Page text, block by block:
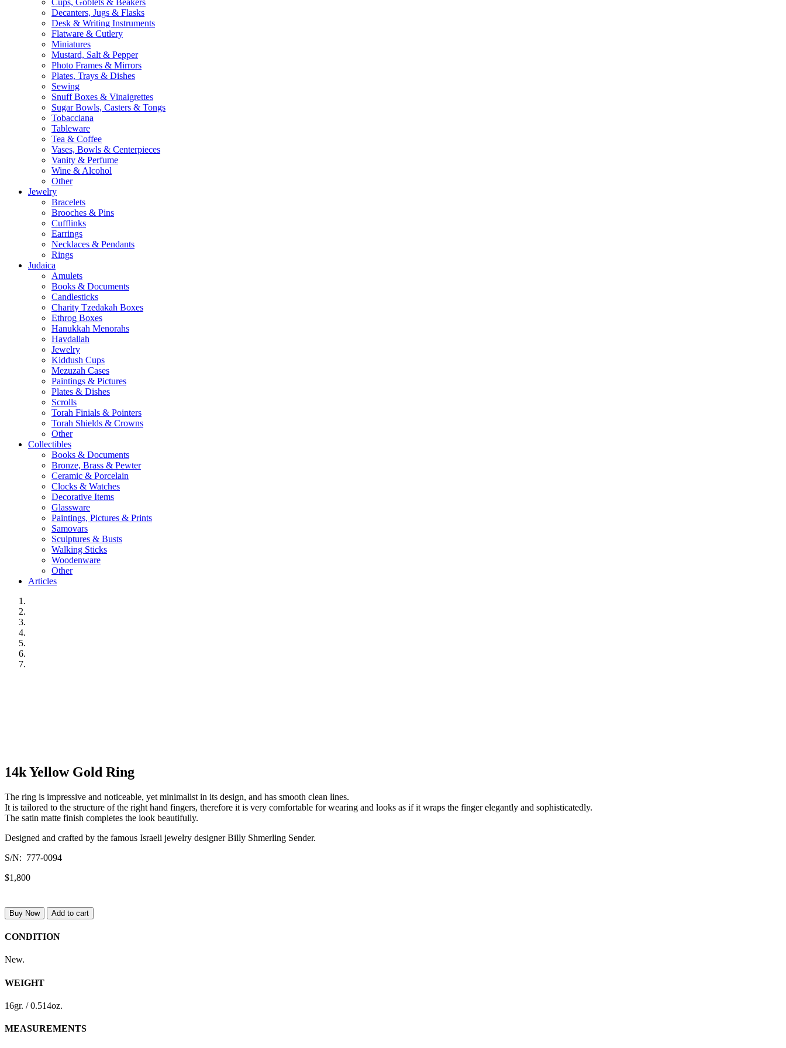
Cups, Goblets & Beakers
Decanters, Jugs & Flasks
Desk & Writing Instruments
Flatware & Cutlery
Miniatures
Mustard, Salt & Pepper
Photo Frames & Mirrors
Plates, Trays & Dishes
Sewing
Snuff Boxes & Vinaigrettes
Sugar Bowls, Casters & Tongs
Tobacciana
Tableware
Tea & Coffee
Vases, Bowls & Centerpieces
Vanity & Perfume
Wine & Alcohol
Other
Jewelry
Bracelets
Brooches & Pins
Cufflinks
Earrings
Necklaces & Pendants
Rings
Judaica
Amulets
Books & Documents
Candlesticks
Charity Tzedakah Boxes
Ethrog Boxes
Hanukkah Menorahs
Havdallah
Jewelry
Kiddush Cups
Mezuzah Cases
Paintings & Pictures
Plates & Dishes
Scrolls
Torah Finials & Pointers
Torah Shields & Crowns
Other
Collectibles
Books & Documents
Bronze, Brass & Pewter
Ceramic & Porcelain
Clocks & Watches
Decorative Items
Glassware
Paintings, Pictures & Prints
Samovars
Sculptures & Busts
Walking Sticks
Woodenware
Other
Articles
14k Yellow Gold Ring
The ring is impressive and noticeable, yet minimalist in its design, and has smooth clean lines.
It is tailored to the structure of the right hand fingers, therefore it is very comfortable for wearing and looks as if it wraps the finger elegantly and sophisticatedly.
The satin matte finish completes the look beautifully.
Designed and crafted by the famous Israeli jewelry designer Billy Shmerling Sender.
S/N: 777-0094
$1,800
Buy Now Add to cart
CONDITION
New.
WEIGHT
16gr. / 0.514oz.
MEASUREMENTS